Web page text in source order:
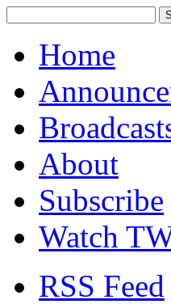
Home
About
Subscribe
Watch
RSS Feed